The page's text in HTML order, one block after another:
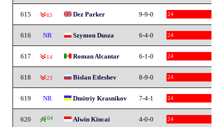
615 -65 Dez Parker 9-9-0 24
616 NR Szymon Dusza 6-4-0 24
617 -14 Roman Alcantar 6-1-0 24
618 -23 Bislan Etleshev 8-9-0 24
619 NR Dmitriy Krasnikov 7-4-1 24
620 104 Alwin Kincai 4-0-0 24